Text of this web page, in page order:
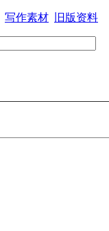
写作素材 旧版资料